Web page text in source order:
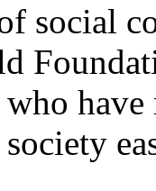
social